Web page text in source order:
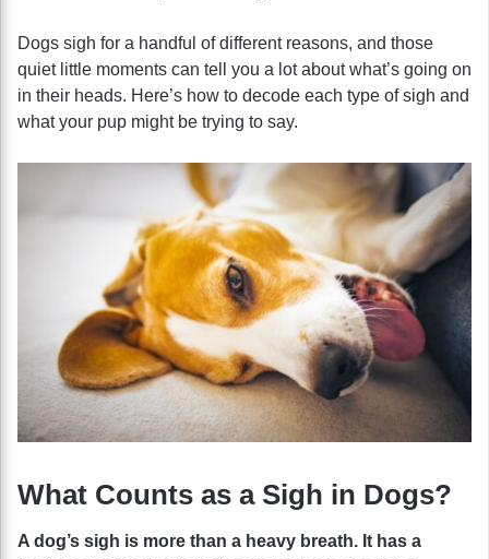
Dogs sigh for a handful of different reasons, and those
quiet little moments can tell you a lot about what’s going on
in their heads. Here’s how to decode each type of sigh and
what your pup might be trying to say.
What Counts as a Sigh in Dogs?
A dog’s sigh is more than a heavy breath. It has a